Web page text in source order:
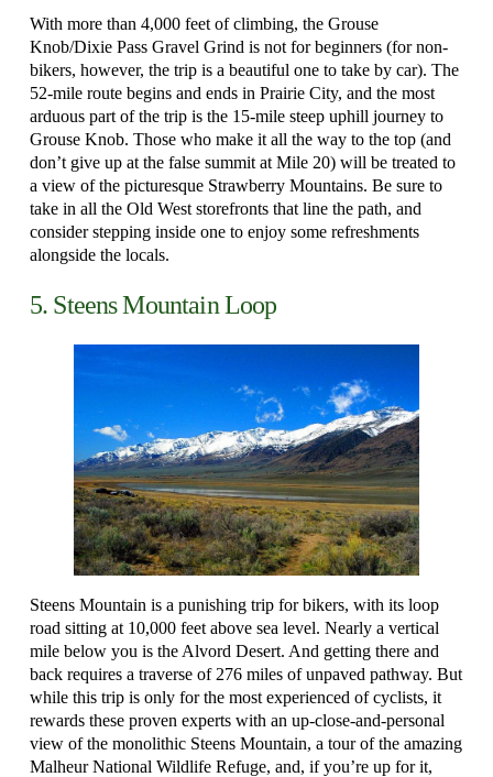
With more than 4,000 feet of climbing, the Grouse
Knob/Dixie Pass Gravel Grind is not for beginners (for non-
bikers, however, the trip is a beautiful one to take by car). The
52-mile route begins and ends in Prairie City, and the most
arduous part of the trip is the 15-mile steep uphill journey to
Grouse Knob. Those who make it all the way to the top (and
don’t give up at the false summit at Mile 20) will be treated to
a view of the picturesque Strawberry Mountains. Be sure to
take in all the Old West storefronts that line the path, and
consider stepping inside one to enjoy some refreshments
alongside the locals.
5. Steens Mountain Loop
Steens Mountain is a punishing trip for bikers, with its loop
road sitting at 10,000 feet above sea level. Nearly a vertical
mile below you is the Alvord Desert. And getting there and
back requires a traverse of 276 miles of unpaved pathway. But
while this trip is only for the most experienced of cyclists, it
rewards these proven experts with an up-close-and-personal
view of the monolithic Steens Mountain, a tour of the amazing
Malheur National Wildlife Refuge, and, if you’re up for it,